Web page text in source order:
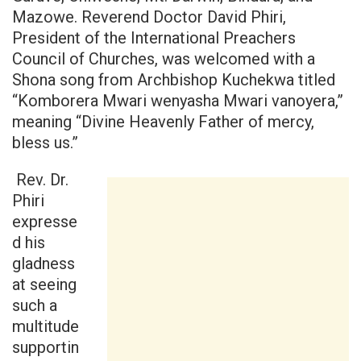
Mazowe. Reverend Doctor David Phiri,
President of the International Preachers
Council of Churches, was welcomed with a
Shona song from Archbishop Kuchekwa titled
“Komborera Mwari wenyasha Mwari vanoyera,”
meaning “Divine Heavenly Father of mercy,
bless us.”
Rev. Dr.
Phiri
expresse
d his
gladness
at seeing
such a
multitude
supportin